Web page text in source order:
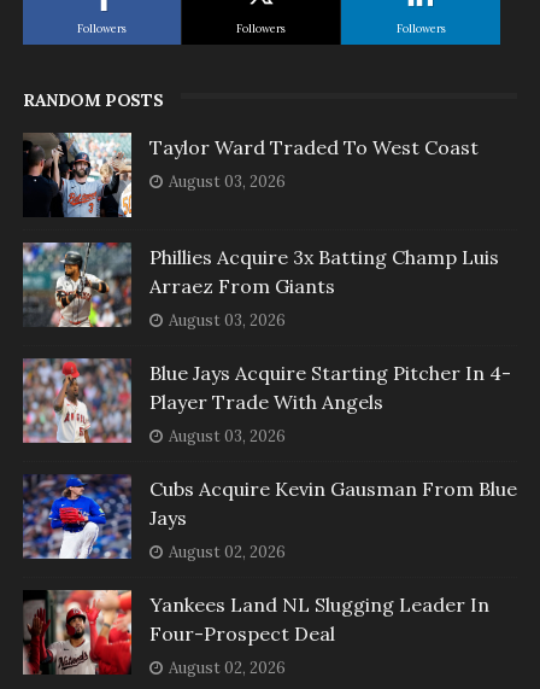
Followers Followers Followers
RANDOM POSTS
Taylor Ward Traded To West Coast
August 03, 2026
Phillies Acquire 3x Batting Champ Luis
Arraez From Giants
August 03, 2026
Blue Jays Acquire Starting Pitcher In 4-
Player Trade With Angels
August 03, 2026
Cubs Acquire Kevin Gausman From Blue
Jays
August 02, 2026
Yankees Land NL Slugging Leader In
Four-Prospect Deal
August 02, 2026